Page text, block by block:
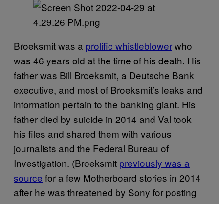
Broeksmit was a prolific whistleblowerwho
was 46 years old at the time of his death. His
father was Bill Broeksmit, a Deutsche Bank
executive, and most of Broeksmit’s leaks and
information pertain to the banking giant. His
father died by suicide in 2014 and Val took
his files and shared them with various
journalists and the Federal Bureau of
Investigation. (Broeksmit previously was a
source for a few Motherboard stories in 2014
after he was threatened by Sony for posting